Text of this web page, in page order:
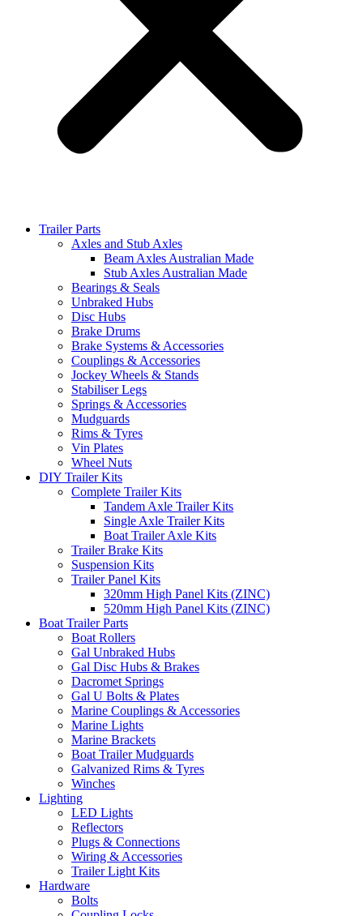
Trailer Parts
Axles and Stub Axles
Beam Axles Australian Made
Stub Axles Australian Made
Bearings & Seals
Unbraked Hubs
Disc Hubs
Brake Drums
Brake Systems & Accessories
Couplings & Accessories
Jockey Wheels & Stands
Stabiliser Legs
Springs & Accessories
Mudguards
Rims & Tyres
Vin Plates
Wheel Nuts
DIY Trailer Kits
Complete Trailer Kits
Tandem Axle Trailer Kits
Single Axle Trailer Kits
Boat Trailer Axle Kits
Trailer Brake Kits
Suspension Kits
Trailer Panel Kits
320mm High Panel Kits (ZINC)
520mm High Panel Kits (ZINC)
Boat Trailer Parts
Boat Rollers
Gal Unbraked Hubs
Gal Disc Hubs & Brakes
Dacromet Springs
Gal U Bolts & Plates
Marine Couplings & Accessories
Marine Lights
Marine Brackets
Boat Trailer Mudguards
Galvanized Rims & Tyres
Winches
Lighting
LED Lights
Reflectors
Plugs & Connections
Wiring & Accessories
Trailer Light Kits
Hardware
Bolts